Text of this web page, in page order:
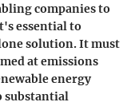
companies to
essential to
solution. It must
at emissions
energy
substantial